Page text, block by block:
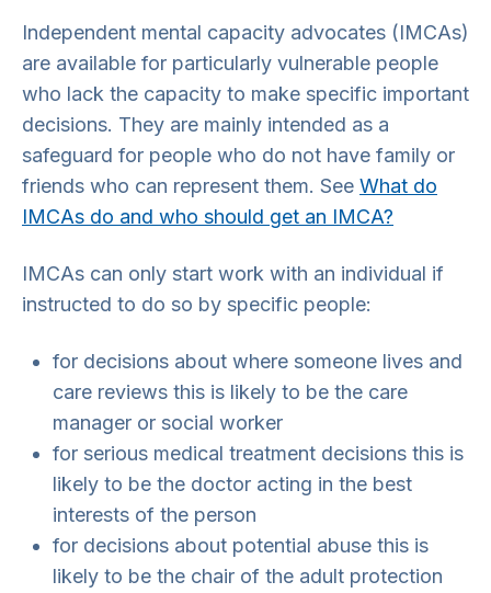
Independent mental capacity advocates (IMCAs)
are available for particularly vulnerable people
who lack the capacity to make specific important
decisions. They are mainly intended as a
safeguard for people who do not have family or
friends who can represent them. See What do
IMCAs do and who should get an IMCA?
IMCAs can only start work with an individual if
instructed to do so by specific people:
for decisions about where someone lives and
care reviews this is likely to be the care
manager or social worker
for serious medical treatment decisions this is
likely to be the doctor acting in the best
interests of the person
for decisions about potential abuse this is
likely to be the chair of the adult protection